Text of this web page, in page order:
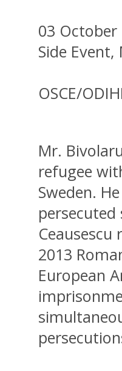
03 October
Side
OSCE/
Mr.
refugee
Sweden.
persecuted
Ceausescu
2013
European